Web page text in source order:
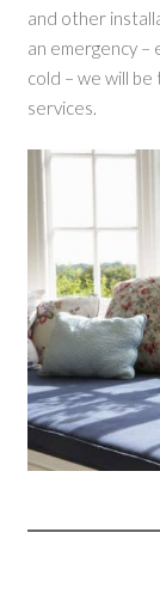
and other
an emergency –
cold – we will
services.